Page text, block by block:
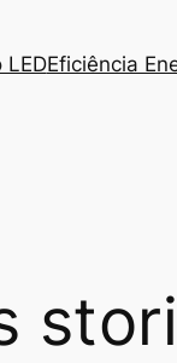
LEDEficiência